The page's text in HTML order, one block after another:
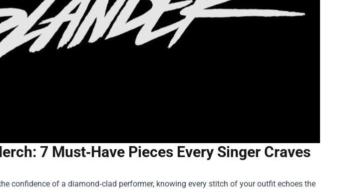
7 Must‑Have Pieces Every Singer Craves
confidence of a diamond‑clad performer, knowing every stitch of your outfit echoes the